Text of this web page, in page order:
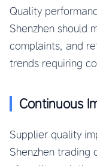
Quality
Shenzhen should
complaints, and
trends requiring
Continuous
Supplier quality
Shenzhen trading